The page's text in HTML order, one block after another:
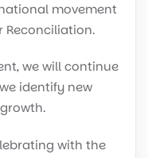
movement
we will continue
identify new
with the